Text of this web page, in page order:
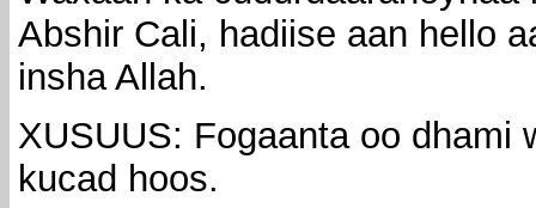
Abshir Cali, hadiise aan hello
insha Allah.
XUSUUS: Fogaanta oo dhami
kucad hoos.